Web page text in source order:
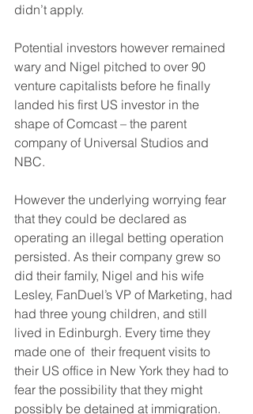
didn’t apply.
Potential investors however remained
wary and Nigel pitched to over 90
venture capitalists before he finally
landed his first US investor in the
shape of Comcast – the parent
company of Universal Studios and
NBC.
However the underlying worrying fear
that they could be declared as
operating an illegal betting operation
persisted. As their company grew so
did their family, Nigel and his wife
Lesley, FanDuel’s VP of Marketing, had
had three young children, and still
lived in Edinburgh. Every time they
made one of  their frequent visits to
their US office in New York they had to
fear the possibility that they might
possibly be detained at immigration.